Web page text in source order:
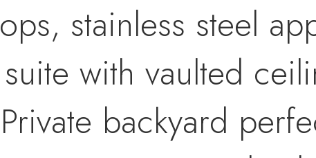
stainless steel
with vaulted
backyard